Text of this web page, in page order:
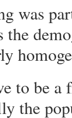
was
the
to be
the